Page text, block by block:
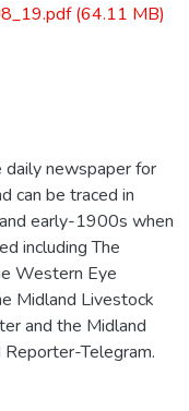
(64.11 MB)
newspaper for
can be traced in
early-1900s when
including The
Western Eye
Midland Livestock
and the Midland
Telegram.